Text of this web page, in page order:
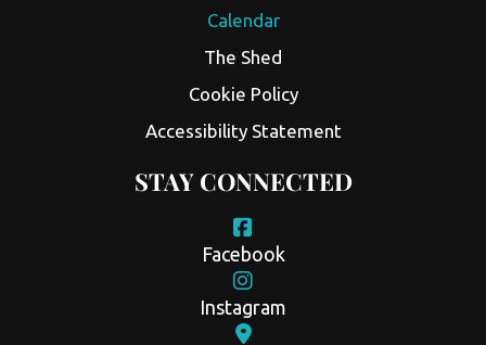
Calendar
The Shed
Cookie Policy
Accessibility Statement
STAY CONNECTED
Facebook
Instagram